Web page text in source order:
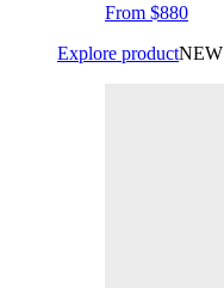
From $880
Explore productNEW